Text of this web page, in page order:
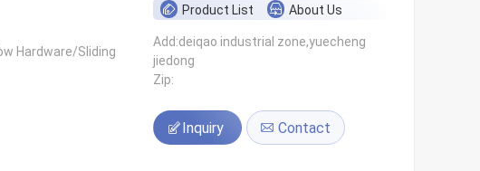
Hardware/Sliding
Product List About Us
Add:deiqao industrial zone,yuecheng
jiedong
Zip:
Inquiry Contact